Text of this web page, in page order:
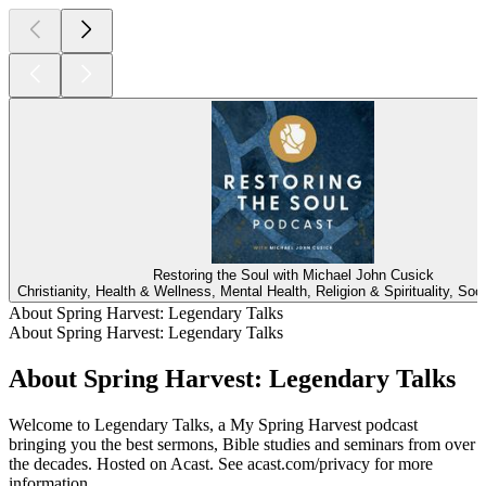
Restoring the Soul with Michael John Cusick
Christianity, Health & Wellness, Mental Health, Religion & Spirituality,
About Spring Harvest: Legendary Talks
About Spring Harvest: Legendary Talks
About Spring Harvest: Legendary Talks
Welcome to Legendary Talks, a My Spring Harvest podcast
bringing you the best sermons, Bible studies and seminars from over
the decades. Hosted on Acast. See acast.com/privacy for more